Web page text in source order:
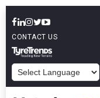
CONTACT US